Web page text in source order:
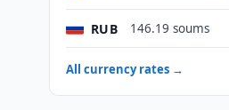
RUB 146.19 soums
All currency rates →